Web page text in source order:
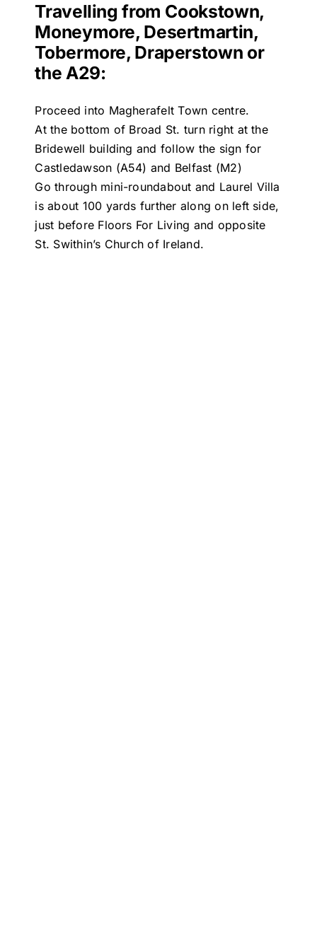
Travelling from Cookstown,
Moneymore, Desertmartin,
Tobermore, Draperstown or
the A29:
Proceed into Magherafelt Town centre.
At the bottom of Broad St. turn right at the
Bridewell building and follow the sign for
Castledawson (A54) and Belfast (M2)
Go through mini-roundabout and Laurel Villa
is about 100 yards further along on left side,
just before Floors For Living and opposite
St. Swithin’s Church of Ireland.